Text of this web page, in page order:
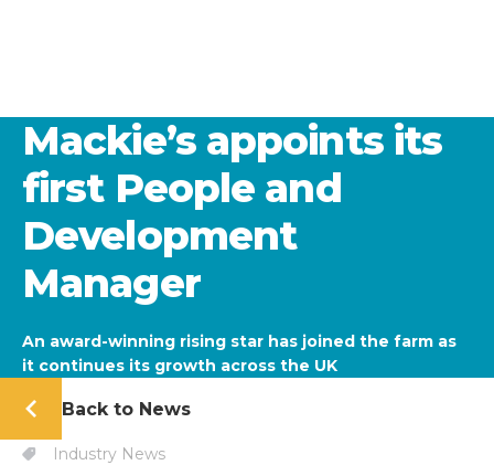
Mackie’s appoints its
first People and
Development
Manager
An award-winning rising star has joined the farm as
it continues its growth across the UK
Back to News
Industry News